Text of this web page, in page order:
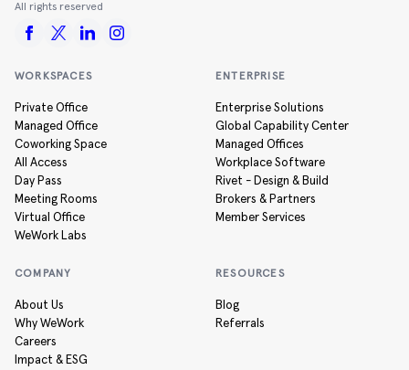
All rights reserved
WORKSPACES
Private Office
Managed Office
Coworking Space
All Access
Day Pass
Meeting Rooms
Virtual Office
WeWork Labs
ENTERPRISE
Enterprise Solutions
Global Capability Center
Managed Offices
Workplace Software
Rivet - Design & Build
Brokers & Partners
Member Services
COMPANY
About Us
Why WeWork
Careers
Impact & ESG
RESOURCES
Blog
Referrals